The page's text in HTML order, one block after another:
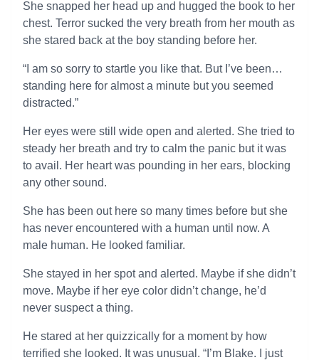
She snapped her head up and hugged the book to her
chest. Terror sucked the very breath from her mouth as
she stared back at the boy standing before her.
“I am so sorry to startle you like that. But I’ve been…
standing here for almost a minute but you seemed
distracted.”
Her eyes were still wide open and alerted. She tried to
steady her breath and try to calm the panic but it was
to avail. Her heart was pounding in her ears, blocking
any other sound.
She has been out here so many times before but she
has never encountered with a human until now. A
male human. He looked familiar.
She stayed in her spot and alerted. Maybe if she didn’t
move. Maybe if her eye color didn’t change, he’d
never suspect a thing.
He stared at her quizzically for a moment by how
terrified she looked. It was unusual. “I’m Blake. I just